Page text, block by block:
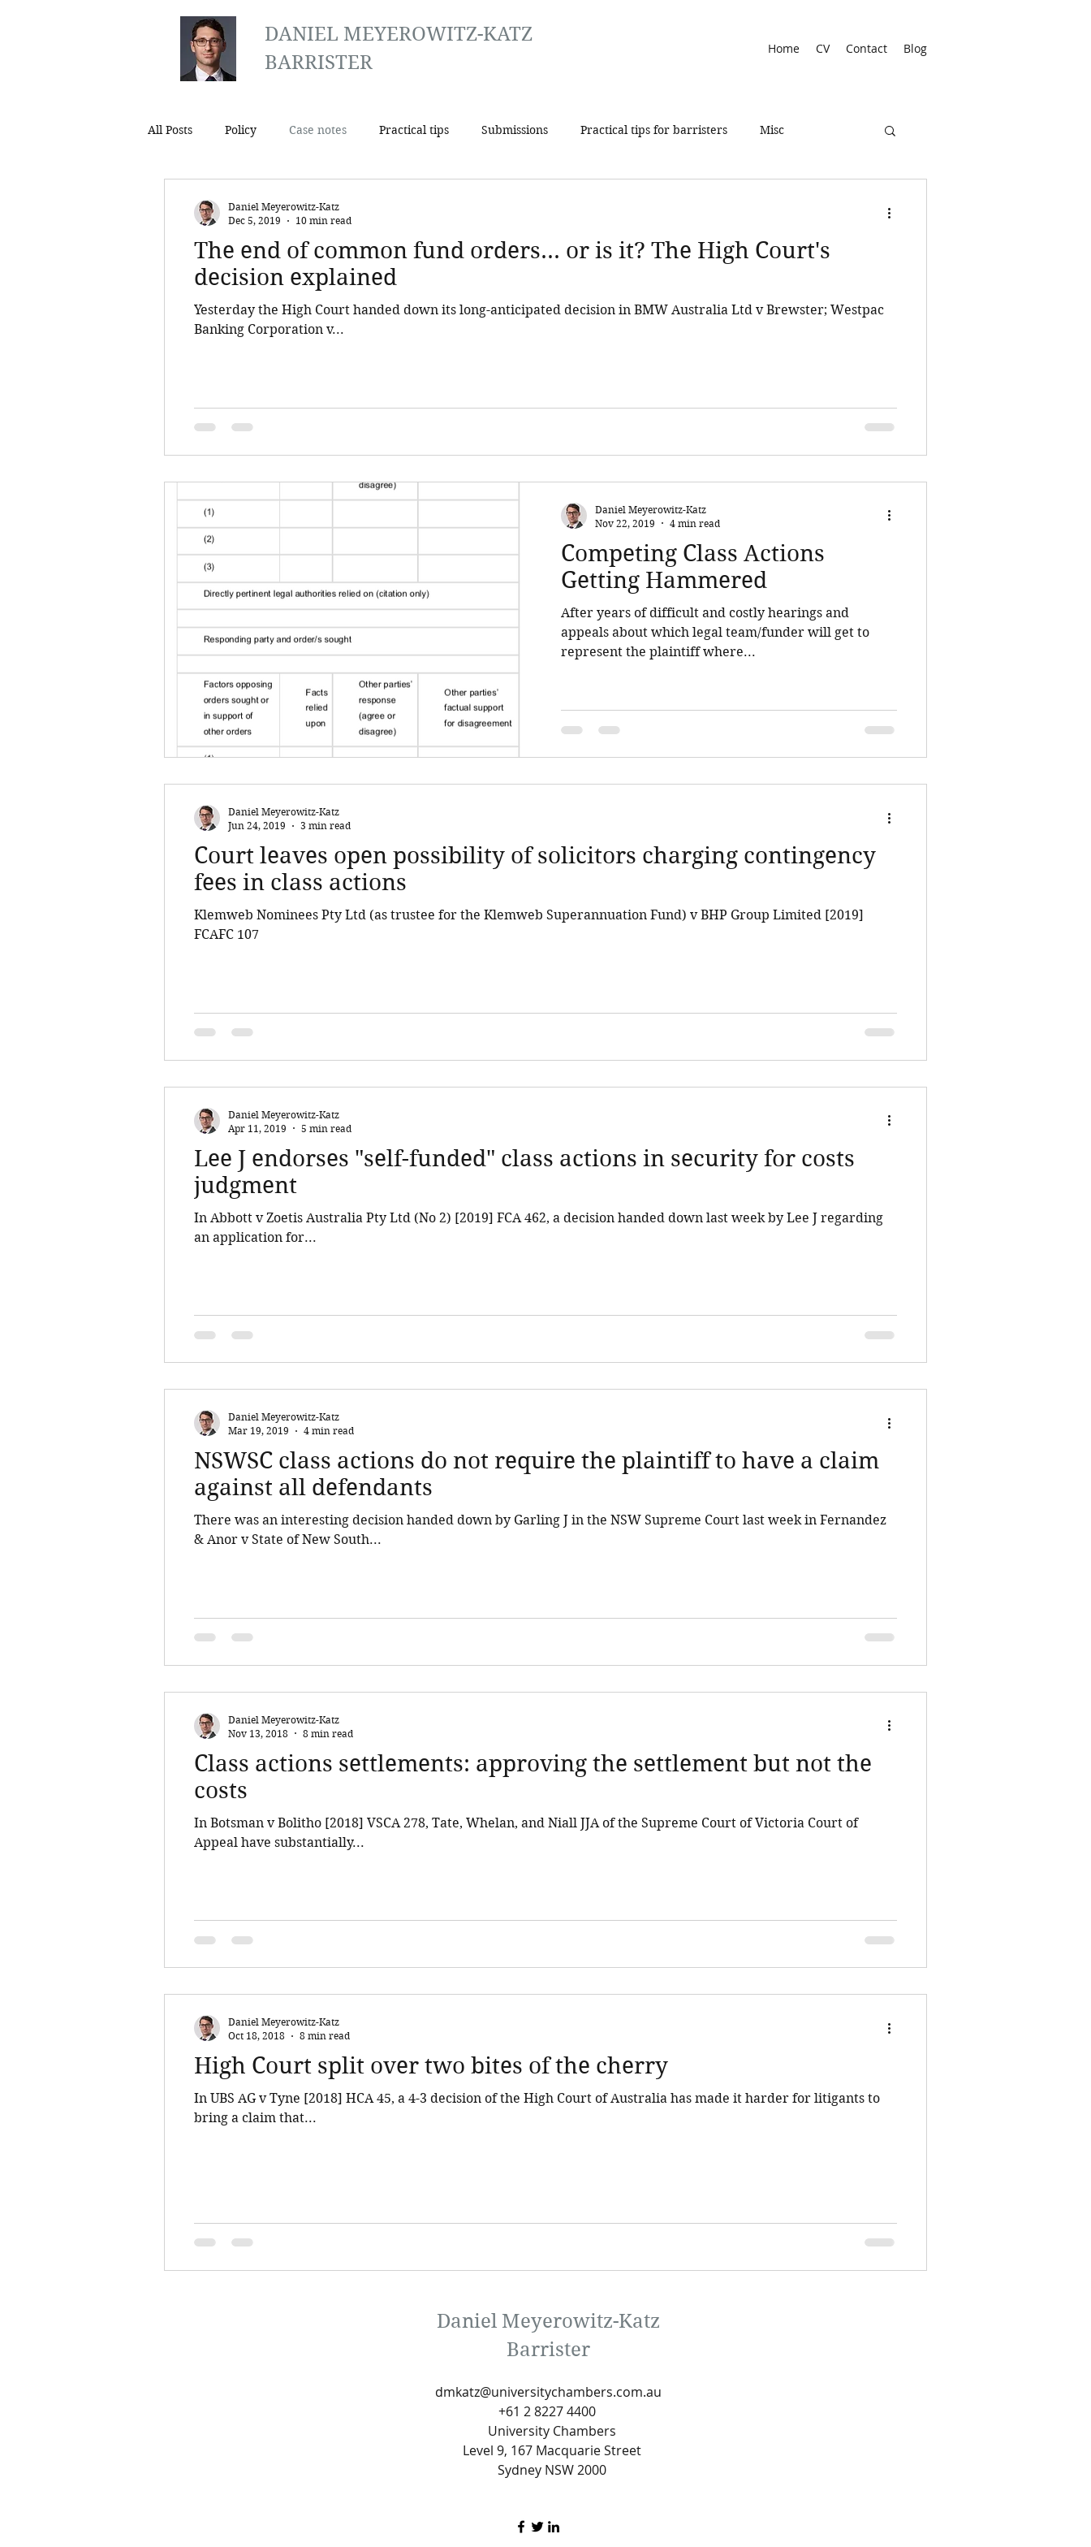
DANIEL MEYEROWITZ-KATZ
BARRISTER
Home CV Contact Blog
All Posts Policy Case notes Practical tips Submissions Practical tips for barristers Misc
The end of common fund orders... or is it? The High Court's
decision explained
Yesterday the High Court handed down its long-anticipated decision in BMW Australia Ltd v Brewster; Westpac
Banking Corporation v...
Daniel Meyerowitz-Katz
Dec 5, 2019
10 min read
Competing Class Actions
Getting Hammered
After years of difficult and costly hearings and
appeals about which legal team/funder will get to
represent the plaintiff where...
Daniel Meyerowitz-Katz
Nov 22, 2019
4 min read
Court leaves open possibility of solicitors charging contingency
fees in class actions
Klemweb Nominees Pty Ltd (as trustee for the Klemweb Superannuation Fund) v BHP Group Limited [2019]
FCAFC 107
Daniel Meyerowitz-Katz
Jun 24, 2019
3 min read
Lee J endorses "self-funded" class actions in security for costs
judgment
In Abbott v Zoetis Australia Pty Ltd (No 2) [2019] FCA 462, a decision handed down last week by Lee J regarding
an application for...
Daniel Meyerowitz-Katz
Apr 11, 2019
5 min read
NSWSC class actions do not require the plaintiff to have a claim
against all defendants
There was an interesting decision handed down by Garling J in the NSW Supreme Court last week in Fernandez
& Anor v State of New South...
Daniel Meyerowitz-Katz
Mar 19, 2019
4 min read
Class actions settlements: approving the settlement but not the
costs
In Botsman v Bolitho [2018] VSCA 278, Tate, Whelan, and Niall JJA of the Supreme Court of Victoria Court of
Appeal have substantially...
Daniel Meyerowitz-Katz
Nov 13, 2018
8 min read
High Court split over two bites of the cherry
In UBS AG v Tyne [2018] HCA 45, a 4-3 decision of the High Court of Australia has made it harder for litigants to
bring a claim that...
Daniel Meyerowitz-Katz
Oct 18, 2018
8 min read
Daniel Meyerowitz-Katz
Barrister
dmkatz@universitychambers.com.au
+61 2 8227 4400
University Chambers
Level 9, 167 Macquarie Street
Sydney NSW 2000